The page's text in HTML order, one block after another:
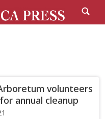
volunteers
annual cleanup